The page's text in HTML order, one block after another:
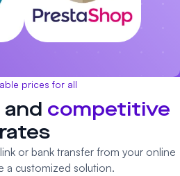
prices for all
and competitive
rates
or bank transfer from your online
a customized solution.